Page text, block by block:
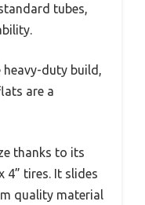
tubes,
duty build,
are a
thanks to its
4” tires. It slides
quality material